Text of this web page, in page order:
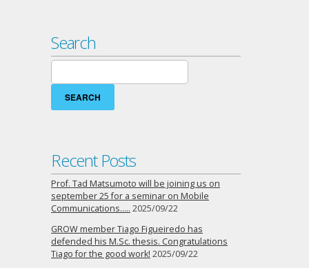
Search
Search
for:
Recent Posts
Prof. Tad Matsumoto will be joining us on
september 25 for a seminar on Mobile
Communications….. 2025/09/22
GROW member Tiago Figueiredo has
defended his M.Sc. thesis. Congratulations
Tiago for the good work! 2025/09/22